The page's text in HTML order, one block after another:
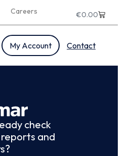
Careers €0.00
My Account Contact
check
and